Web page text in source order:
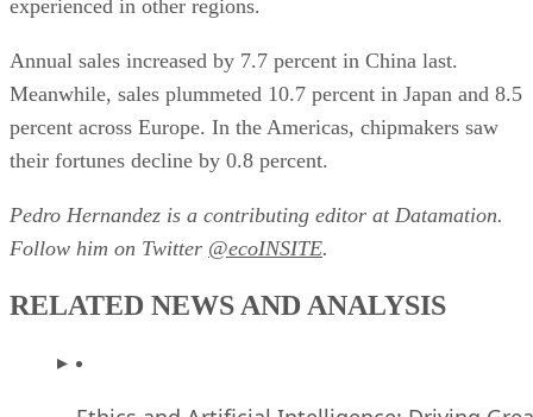
experienced in other regions.
Annual sales increased by 7.7 percent in China last.
Meanwhile, sales plummeted 10.7 percent in Japan and 8.5
percent across Europe. In the Americas, chipmakers saw
their fortunes decline by 0.8 percent.
Pedro Hernandez is a contributing editor at Datamation.
Follow him on Twitter @ecoINSITE.
RELATED NEWS AND ANALYSIS